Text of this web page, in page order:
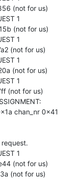
(not for us)
1
(not for us)
1
(not for us)
1
(not for us)
1
(not for us)
chan_nr 0x41
1
(not for us)
(not for us)